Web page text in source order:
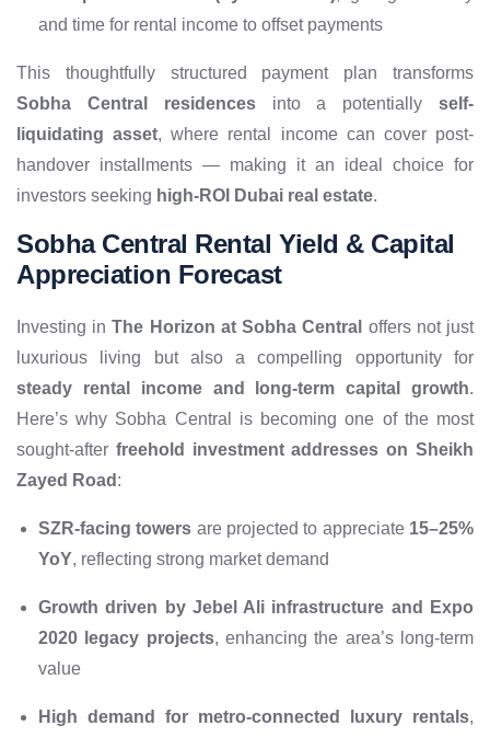
and time for rental income to offset payments
This thoughtfully structured payment plan transforms
Sobha Central residencesinto a potentiallyself-
liquidating asset, where rental income can cover post-
handover installments — making it an ideal choice for
investors seeking high-ROI Dubai real estate.
Sobha Central Rental Yield & Capital
Appreciation Forecast
Investing inThe Horizon at Sobha Central offers not just
luxurious living but also a compelling opportunity for
steady rental income and long-term capital growth.
Here’s why Sobha Central is becoming one of the most
sought-after freehold investment addresses on Sheikh
Zayed Road :
SZR-facing towers are projected to appreciate 15–25%
YoY, reflecting strong market demand
Growth driven by Jebel Ali infrastructure and Expo
2020 legacy projects, enhancing the area’s long-term
value
High demand for metro-connected luxury rentals,